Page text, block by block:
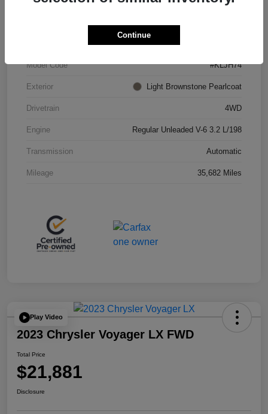
Model Code #KLJH74
Exterior Light Brownstone Pearlcoat
Drivetrain 4WD
Engine Regular Unleaded V-6 3.2 L/198
Transmission Automatic
Mileage 35,682 Miles
Play Video
2023 Chrysler Voyager LX FWD
Total Price
$21,881
Disclosure
Continue